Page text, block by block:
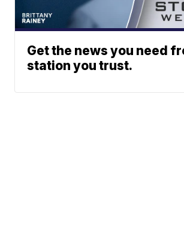
Get the news you need
station you trust.